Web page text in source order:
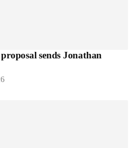
sends Jonathan